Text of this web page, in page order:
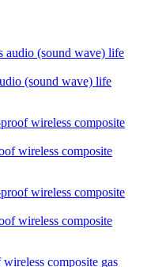
(sound wave) life
wireless composite
wireless composite